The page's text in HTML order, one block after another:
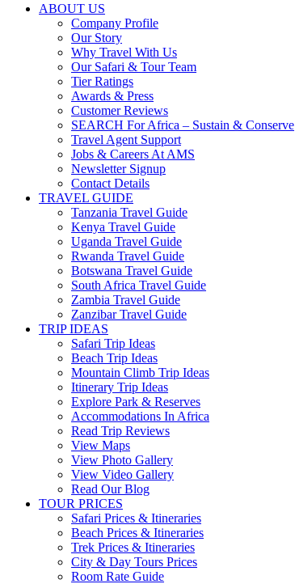
ABOUT US
Company Profile
Our Story
Why Travel With Us
Our Safari & Tour Team
Tier Ratings
Awards & Press
Customer Reviews
SEARCH For Africa – Sustain & Conserve
Travel Agent Support
Jobs & Careers At AMS
Newsletter Signup
Contact Details
TRAVEL GUIDE
Tanzania Travel Guide
Kenya Travel Guide
Uganda Travel Guide
Rwanda Travel Guide
Botswana Travel Guide
South Africa Travel Guide
Zambia Travel Guide
Zanzibar Travel Guide
TRIP IDEAS
Safari Trip Ideas
Beach Trip Ideas
Mountain Climb Trip Ideas
Itinerary Trip Ideas
Explore Park & Reserves
Accommodations In Africa
Read Trip Reviews
View Maps
View Photo Gallery
View Video Gallery
Read Our Blog
TOUR PRICES
Safari Prices & Itineraries
Beach Prices & Itineraries
Trek Prices & Itineraries
City & Day Tours Prices
Room Rate Guide